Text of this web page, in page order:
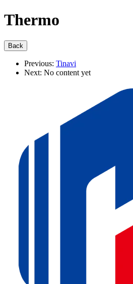
Thermo
Previous: Tinavi
Next: No content yet